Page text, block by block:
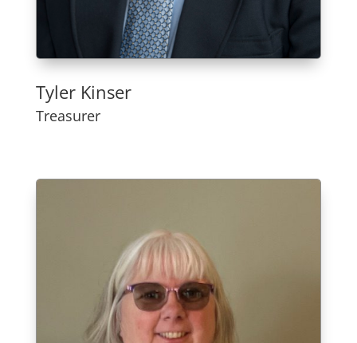
Tyler Kinser
Treasurer